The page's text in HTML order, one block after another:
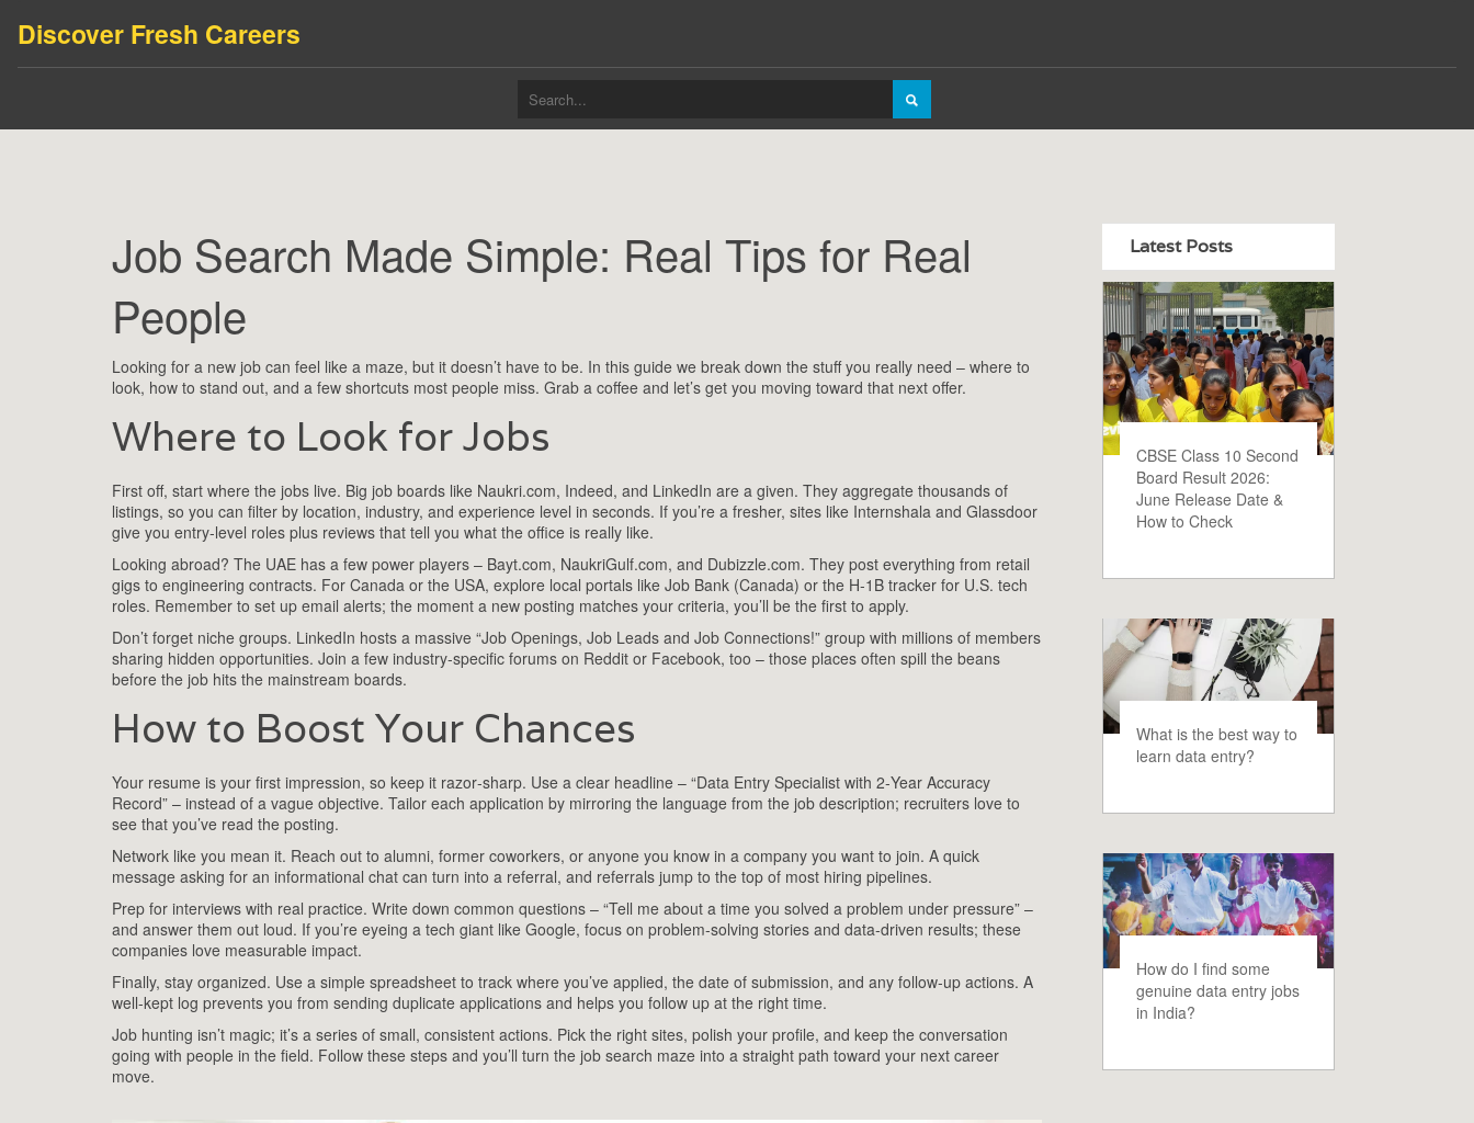
Discover Fresh Careers
Job Search Made Simple: Real Tips for Real
People
Looking for a new job can feel like a maze, but it doesn’t have to be. In this guide we break down the stuff you really need – where to
look, how to stand out, and a few shortcuts most people miss. Grab a coffee and let’s get you moving toward that next offer.
Where to Look for Jobs
First off, start where the jobs live. Big job boards like Naukri.com, Indeed, and LinkedIn are a given. They aggregate thousands of
listings, so you can filter by location, industry, and experience level in seconds. If you’re a fresher, sites like Internshala and Glassdoor
give you entry‑level roles plus reviews that tell you what the office is really like.
Looking abroad? The UAE has a few power players – Bayt.com, NaukriGulf.com, and Dubizzle.com. They post everything from retail
gigs to engineering contracts. For Canada or the USA, explore local portals like Job Bank (Canada) or the H‑1B tracker for U.S. tech
roles. Remember to set up email alerts; the moment a new posting matches your criteria, you’ll be the first to apply.
Don’t forget niche groups. LinkedIn hosts a massive “Job Openings, Job Leads and Job Connections!” group with millions of members
sharing hidden opportunities. Join a few industry‑specific forums on Reddit or Facebook, too – those places often spill the beans
before the job hits the mainstream boards.
How to Boost Your Chances
Your resume is your first impression, so keep it razor‑sharp. Use a clear headline – “Data Entry Specialist with 2‑Year Accuracy
Record” – instead of a vague objective. Tailor each application by mirroring the language from the job description; recruiters love to
see that you’ve read the posting.
Network like you mean it. Reach out to alumni, former coworkers, or anyone you know in a company you want to join. A quick
message asking for an informational chat can turn into a referral, and referrals jump to the top of most hiring pipelines.
Prep for interviews with real practice. Write down common questions – “Tell me about a time you solved a problem under pressure” –
and answer them out loud. If you’re eyeing a tech giant like Google, focus on problem‑solving stories and data‑driven results; these
companies love measurable impact.
Finally, stay organized. Use a simple spreadsheet to track where you’ve applied, the date of submission, and any follow‑up actions. A
well‑kept log prevents you from sending duplicate applications and helps you follow up at the right time.
Job hunting isn’t magic; it’s a series of small, consistent actions. Pick the right sites, polish your profile, and keep the conversation
going with people in the field. Follow these steps and you’ll turn the job search maze into a straight path toward your next career
move.
Latest Posts
CBSE Class 10 Second
Board Result 2026:
June Release Date &
How to Check
What is the best way to
learn data entry?
How do I find some
genuine data entry jobs
in India?